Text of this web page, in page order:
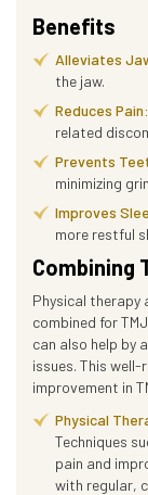
Benefits
Alleviates
the jaw.
Reduces Pain:
related
Prevents
minimizing
Improves
more restful
Combining
Physical therapy
combined for
can also help by
issues. This
improvement in
Physical
Techniques
pain and
with regular,